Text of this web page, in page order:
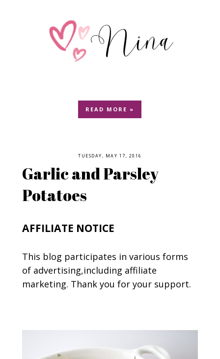
READ MORE »
TUESDAY, MAY 17, 2016
Garlic and Parsley
Potatoes
AFFILIATE NOTICE
This blog participates in various forms
of advertising,including affiliate
marketing. Thank you for your support.